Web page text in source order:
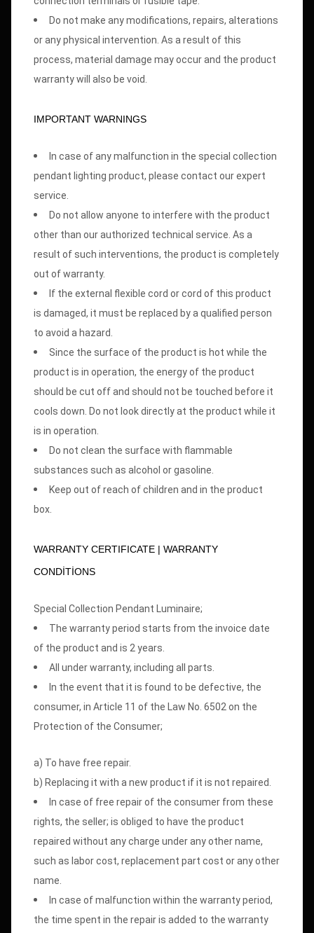
Do not make any modifications, repairs, alterations
or any physical intervention. As a result of this
process, material damage may occur and the product
warranty will also be void.
IMPORTANT WARNINGS
In case of any malfunction in the special collection
pendant lighting product, please contact our expert
service.
Do not allow anyone to interfere with the product
other than our authorized technical service. As a
result of such interventions, the product is completely
out of warranty.
If the external flexible cord or cord of this product
is damaged, it must be replaced by a qualified person
to avoid a hazard.
Since the surface of the product is hot while the
product is in operation, the energy of the product
should be cut off and should not be touched before it
cools down. Do not look directly at the product while it
is in operation.
Do not clean the surface with flammable
substances such as alcohol or gasoline.
Keep out of reach of children and in the product
box.
WARRANTY CERTIFICATE | WARRANTY
CONDİTİONS
Special Collection Pendant Luminaire;
The warranty period starts from the invoice date
of the product and is 2 years.
All under warranty, including all parts.
In the event that it is found to be defective, the
consumer, in Article 11 of the Law No. 6502 on the
Protection of the Consumer;
a) To have free repair.
b) Replacing it with a new product if it is not repaired.
In case of free repair of the consumer from these
rights, the seller; is obliged to have the product
repaired without any charge under any other name,
such as labor cost, replacement part cost or any other
name.
In case of malfunction within the warranty period,
the time spent in the repair is added to the warranty